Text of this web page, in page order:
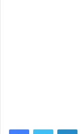
FacebookTwitter